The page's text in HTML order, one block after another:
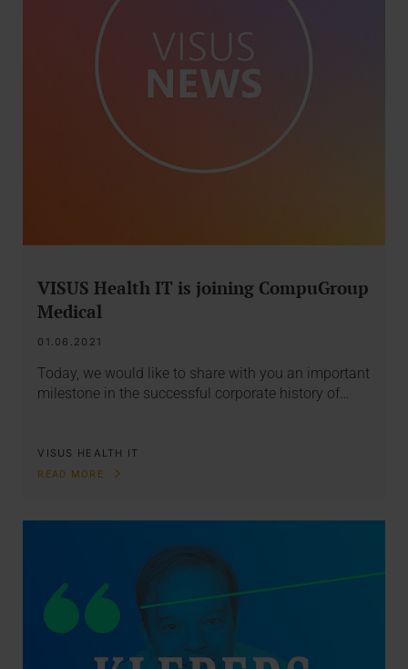
VISUS Health IT is joining CompuGroup
Medical
01.06.2021
Today, we would like to share with you an important
milestone in the successful corporate history of…
VISUS HEALTH IT
READ MORE